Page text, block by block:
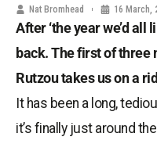
Nat Bromhead 16 March,
After ‘the year we’d all
back. The first of three
Rutzou takes us on a
It has been a long,
it’s finally just around